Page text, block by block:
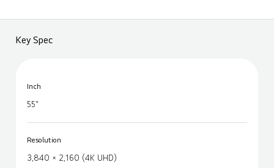
Key Spec
Inch
55"
Resolution
3,840 × 2,160 (4K UHD)